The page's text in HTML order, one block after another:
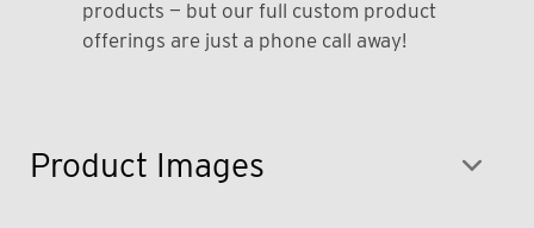
Product Images
products — but our full custom product
offerings are just a phone call away!